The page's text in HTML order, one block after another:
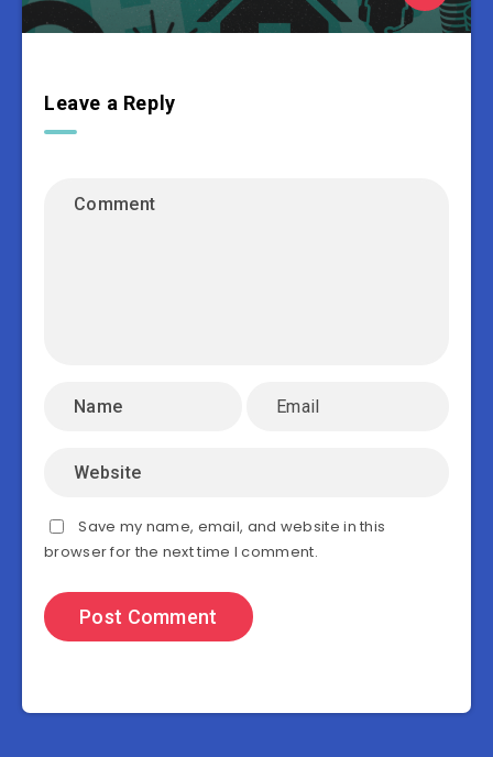
Leave a Reply
Save my name, email, and website in this
browser for the next time I comment.